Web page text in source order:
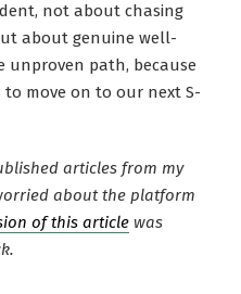
not about chasing
about genuine well-
unproven path, because
move on to our next S-
articles from my
about the platform
of this article was